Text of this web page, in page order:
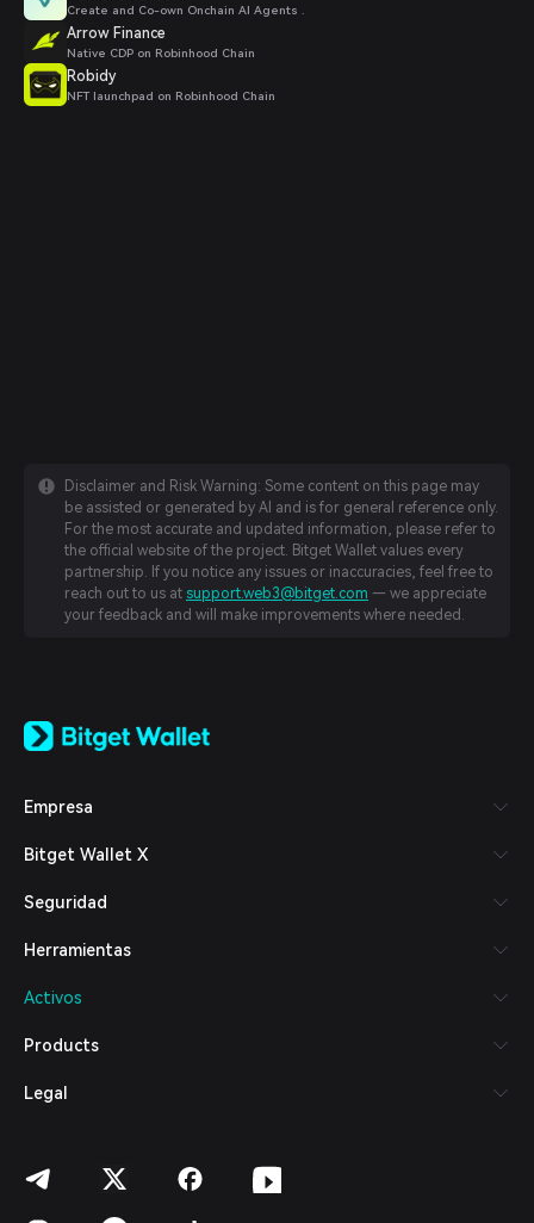
Create and Co-own Onchain AI Agents .
Arrow Finance
Native CDP on Robinhood Chain
Robidy
NFT launchpad on Robinhood Chain
Disclaimer and Risk Warning: Some content on this page may
be assisted or generated by AI and is for general reference only.
For the most accurate and updated information, please refer to
the official website of the project. Bitget Wallet values every
partnership. If you notice any issues or inaccuracies, feel free to
reach out to us at support.web3@bitget.com — we appreciate
your feedback and will make improvements where needed.
日本語
Español (Latinoamérica)
Italiano
Deutsch
繁體中文
Bahasa Indonesia
हिन्दी
Español (Argentina)
Empresa
Bitget Wallet X
Seguridad
Herramientas
Activos
Products
Legal